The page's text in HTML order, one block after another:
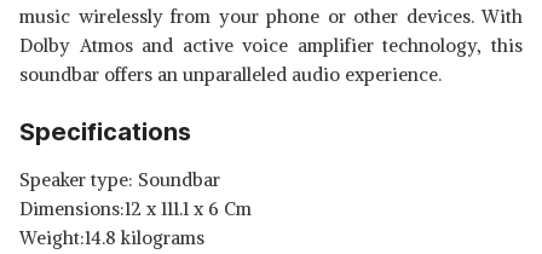
music wirelessly from your phone or other devices. With
Dolby Atmos and active voice amplifier technology, this
soundbar offers an unparalleled audio experience.
Specifications
Speaker type: Soundbar
Dimensions:12 x 111.1 x 6 Cm
Weight:14.8 kilograms